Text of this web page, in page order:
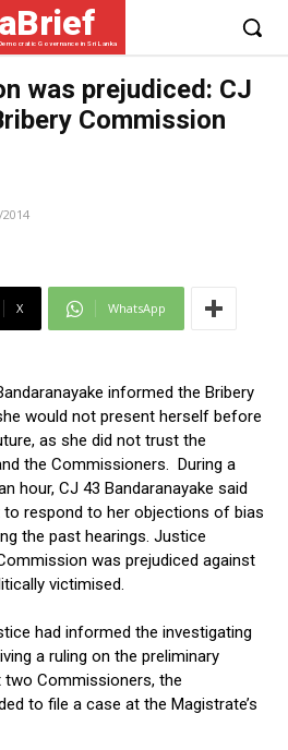
Governance in Sri Lanka
was prejudiced: CJ
Commission
X WhatsApp
informed the Bribery
would not present herself before
as she did not trust the
the Commissioners. During a
hour, CJ 43 Bandaranayake said
respond to her objections of bias
the past hearings. Justice
was prejudiced against
victimised.
had informed the investigating
a ruling on the preliminary
Commissioners, the
to file a case at the Magistrate’s